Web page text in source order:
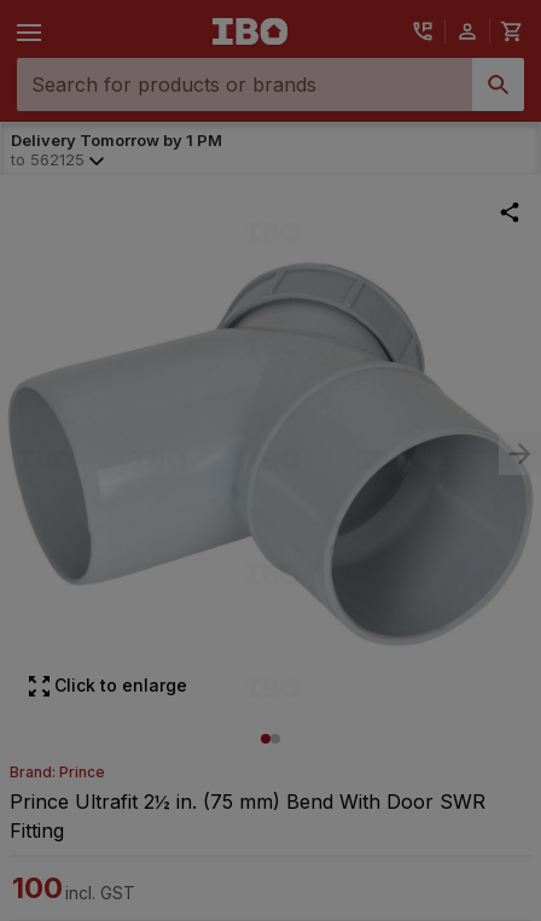
Delivery Tomorrow by 1 PM
to 562125
Click to enlarge
Brand: Prince
Prince Ultrafit 2½ in. (75 mm) Bend With Door SWR
Fitting
100 incl. GST